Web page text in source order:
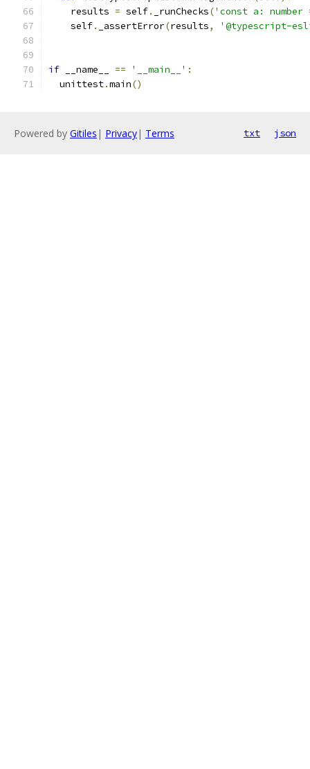
    results
= self. _runChecks('const a:
    self
. _assertError(results, '@typescript-
if __name__ == '__main__' :
  unittest
.main()
Powered by Gitiles | Privacy| Terms txt json